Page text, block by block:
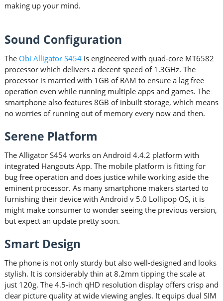
making up your mind.
Sound Configuration
The Obi Alligator S454is engineered with quad-core MT6582
processor which delivers a decent speed of 1.3GHz. The
processor is married with 1GB of RAM to ensure a lag free
operation even while running multiple apps and games. The
smartphone also features 8GB of inbuilt storage, which means
no worries of running out of memory every now and then.
Serene Platform
The Alligator S454 works on Android 4.4.2 platform with
integrated Hangouts App. The mobile platform is fitting for
bug free operation and does justice while working aside the
eminent processor. As many smartphone makers started to
furnishing their device with Android v 5.0 Lollipop OS, it is
might make consumer to wonder seeing the previous version,
but expect an update pretty soon.
Smart Design
The phone is not only sturdy but also well-designed and looks
stylish. It is considerably thin at 8.2mm tipping the scale at
just 120g. The 4.5-inch qHD resolution display offers crisp and
clear picture quality at wide viewing angles. It equips dual SIM